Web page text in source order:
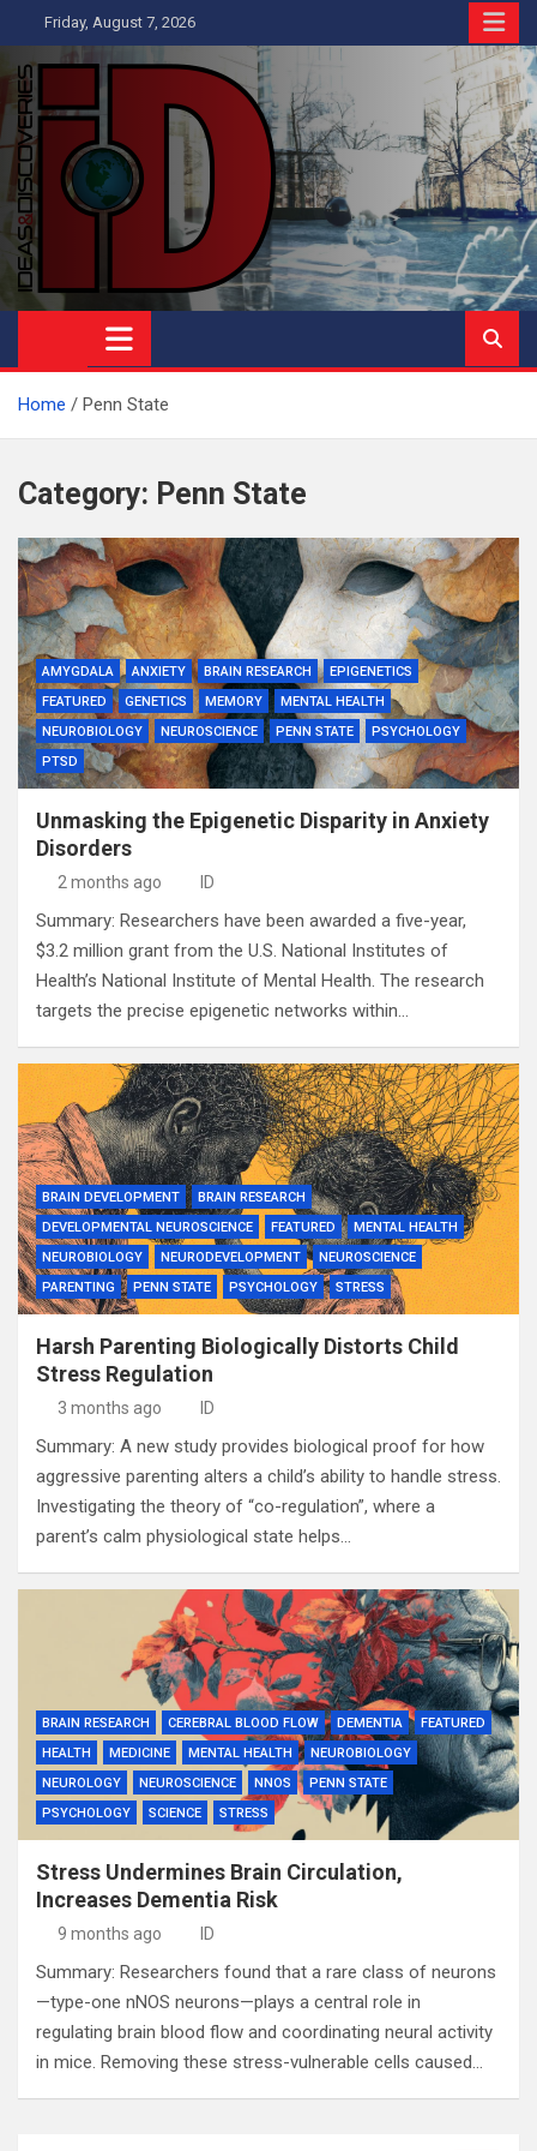
to
content
Friday, August 7, 2026
Ideas and Discoveries
IS A MAGAZINE COVERING SCIENCE, WITH A HEAVY INTEREST
IN SOCIAL SCIENCE
Home Penn State
Category: Penn State
AMYGDALA ANXIETY BRAIN RESEARCH
EPIGENETICS
FEATURED
GENETICS MEMORY
MENTAL HEALTH
NEUROBIOLOGY
NEUROSCIENCE PENN STATE
PSYCHOLOGY
PTSD
Unmasking the Epigenetic Disparity in Anxiety
Disorders
2 months ago ID
Summary: Researchers have been awarded a five-year,
$3.2 million grant from the U.S. National Institutes of
Health’s National Institute of Mental Health. The research
targets the precise epigenetic networks within…
BRAIN DEVELOPMENT
BRAIN RESEARCH
DEVELOPMENTAL NEUROSCIENCE
FEATURED
MENTAL HEALTH
NEUROBIOLOGY
NEURODEVELOPMENT
NEUROSCIENCE
PARENTING
PENN STATE PSYCHOLOGY STRESS
Harsh Parenting Biologically Distorts Child
Stress Regulation
3 months ago ID
Summary: A new study provides biological proof for how
aggressive parenting alters a child’s ability to handle stress.
Investigating the theory of “co-regulation”, where a
parent’s calm physiological state helps…
BRAIN RESEARCH CEREBRAL BLOOD FLOW DEMENTIA
FEATURED
HEALTH
MEDICINE MENTAL HEALTH
NEUROBIOLOGY
NEUROLOGY
NEUROSCIENCE NNOS
PENN STATE
PSYCHOLOGY
SCIENCE STRESS
Stress Undermines Brain Circulation,
Increases Dementia Risk
9 months ago ID
Summary: Researchers found that a rare class of neurons
—type-one nNOS neurons—plays a central role in
regulating brain blood flow and coordinating neural activity
in mice. Removing these stress-vulnerable cells caused…